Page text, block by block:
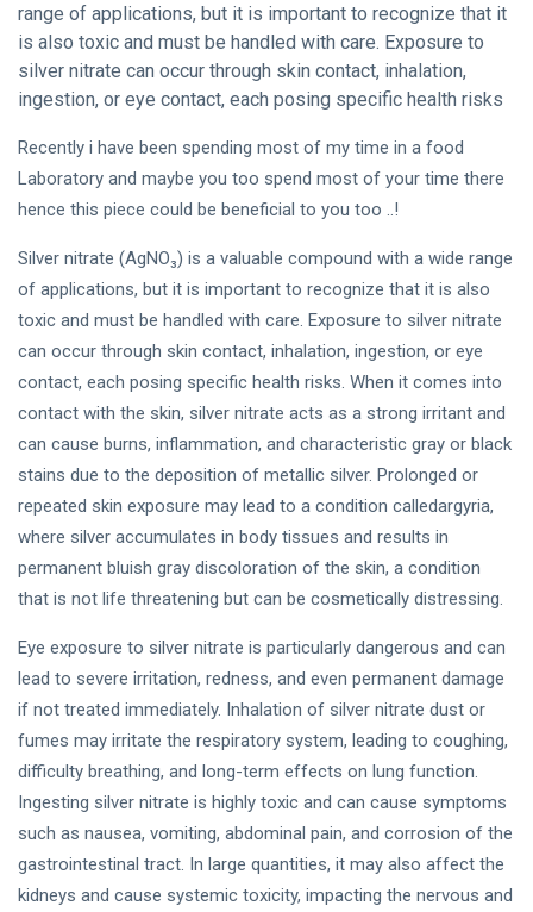
range of applications, but it is important to recognize that it
is also toxic and must be handled with care. Exposure to
silver nitrate can occur through skin contact, inhalation,
ingestion, or eye contact, each posing specific health risks
Recently i have been spending most of my time in a food
Laboratory and maybe you too spend most of your time there
hence this piece could be beneficial to you too ..!
Silver nitrate (AgNO₃) is a valuable compound with a wide range
of applications, but it is important to recognize that it is also
toxic and must be handled with care. Exposure to silver nitrate
can occur through skin contact, inhalation, ingestion, or eye
contact, each posing specific health risks. When it comes into
contact with the skin, silver nitrate acts as a strong irritant and
can cause burns, inflammation, and characteristic gray or black
stains due to the deposition of metallic silver. Prolonged or
repeated skin exposure may lead to a condition calledargyria,
where silver accumulates in body tissues and results in
permanent bluish gray discoloration of the skin, a condition
that is not life threatening but can be cosmetically distressing.
Eye exposure to silver nitrate is particularly dangerous and can
lead to severe irritation, redness, and even permanent damage
if not treated immediately. Inhalation of silver nitrate dust or
fumes may irritate the respiratory system, leading to coughing,
difficulty breathing, and long-term effects on lung function.
Ingesting silver nitrate is highly toxic and can cause symptoms
such as nausea, vomiting, abdominal pain, and corrosion of the
gastrointestinal tract. In large quantities, it may also affect the
kidneys and cause systemic toxicity, impacting the nervous and